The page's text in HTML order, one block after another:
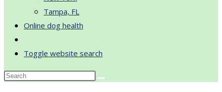
Tampa, FL
Online dog health
Toggle website search